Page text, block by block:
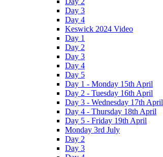
Day 3
Day 4
Keswick 2024 Video
Day 1
Day 2
Day 3
Day 4
Day 5
Day 1 - Monday 15th April
Day 2 - Tuesday 16th April
Day 3 - Wednesday 17th April
Day 4 - Thursday 18th April
Day 5 - Friday 19th April
Monday 3rd July
Day 2
Day 3